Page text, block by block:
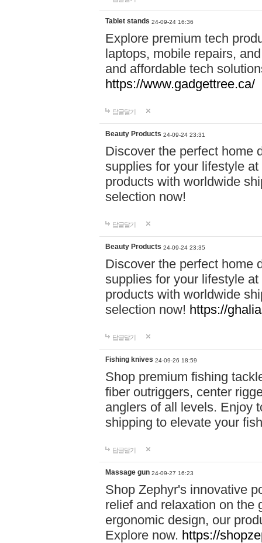
Tablet stands 24-09-24 16:36
Explore premium tech
laptops, mobile repairs,
and affordable tech
https://www.gadgettree.ca/
답글달기
Beauty Products 24-09-24 23:31
Discover the perfect home
supplies for your lifestyle
products with worldwide
selection now!
답글달기
Beauty Products 24-09-24 23:35
Discover the perfect home
supplies for your lifestyle
products with worldwide
selection now! https://
답글달기
Fishing knives 24-09-26 18:59
Shop premium fishing
fiber outriggers, center
anglers of all levels. Enjoy
shipping to elevate your
답글달기
Massage gun 24-09-27 16:23
Shop Zephyr's innovative
relief and relaxation on the
ergonomic design, our
Explore now. https://